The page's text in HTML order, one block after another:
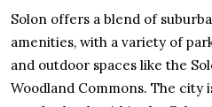
Solon offers a blend of
amenities, with a variety of
and outdoor spaces like the
Woodland Commons. The city